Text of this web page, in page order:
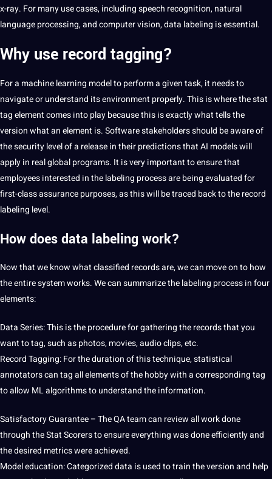
x-ray. For many use cases, including speech recognition, natural
language processing, and computer vision, data labeling is essential.
Why use record tagging?
For a machine learning model to perform a given task, it needs to
navigate or understand its environment properly. This is where the stat
tag element comes into play because this is exactly what tells the
version what an element is. Software stakeholders should be aware of
the security level of a release in their predictions that AI models will
apply in real global programs. It is very important to ensure that
employees interested in the labeling process are being evaluated for
first-class assurance purposes, as this will be traced back to the record
labeling level.
How does data labeling work?
Now that we know what classified records are, we can move on to how
the entire system works. We can summarize the labeling process in four
elements:
Data Series: This is the procedure for gathering the records that you
want to tag, such as photos, movies, audio clips, etc.
Record Tagging: For the duration of this technique, statistical
annotators can tag all elements of the hobby with a corresponding tag
to allow ML algorithms to understand the information.
Satisfactory Guarantee – The QA team can review all work done
through the Stat Scorers to ensure everything was done efficiently and
the desired metrics were achieved.
Model education: Categorized data is used to train the version and help